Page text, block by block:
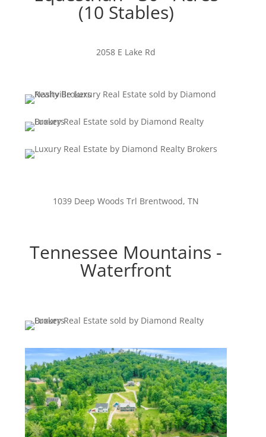
(10 Stables)
2058 E Lake Rd
1039 Deep Woods Trl Brentwood, TN
Tennessee Mountains -
Waterfront